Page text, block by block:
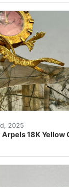
2025
18K Yellow
Authentic